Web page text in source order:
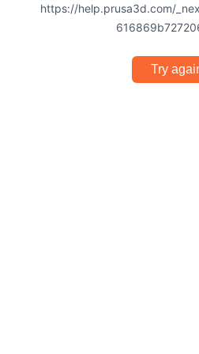
https://help.prusa3d.com/
Try